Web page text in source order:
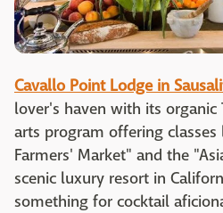
Cavallo Point Lodge in
lover's haven with its organic
arts program offering
Farmers' Market" and the
scenic luxury resort in
something for cocktail